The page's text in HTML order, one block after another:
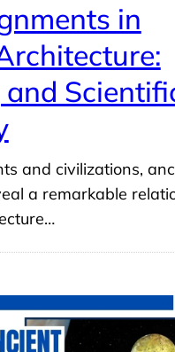
in
and civilizations,
a remarkable